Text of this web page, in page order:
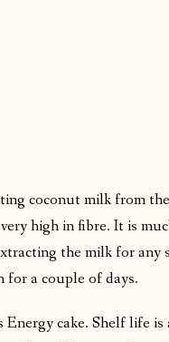
coconut milk from
high in fibre. It is
the milk for any
for a couple of days.
cake. Shelf life is